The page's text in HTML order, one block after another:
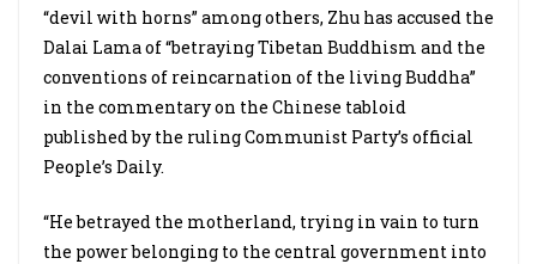
“devil with horns” among others, Zhu has accused the
Dalai Lama of “betraying Tibetan Buddhism and the
conventions of reincarnation of the living Buddha”
in the commentary on the Chinese tabloid
published by the ruling Communist Party’s official
People’s Daily.
“He betrayed the motherland, trying in vain to turn
the power belonging to the central government into